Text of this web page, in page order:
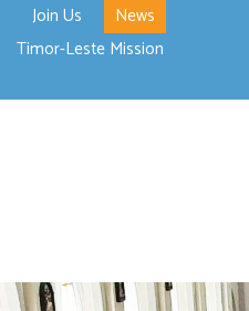
>open
Join Us
News
Timor-Leste Mission